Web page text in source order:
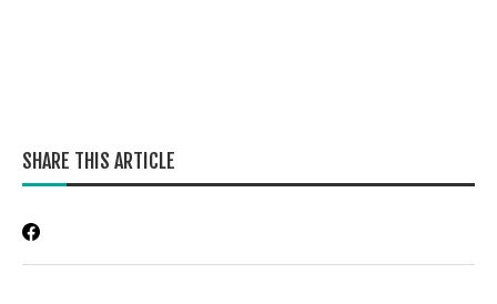
SHARE THIS ARTICLE